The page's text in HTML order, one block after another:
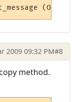
2009 09:32 PM#8
method.